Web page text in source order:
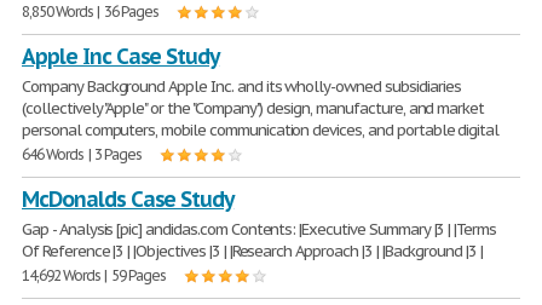
8,850 Words | 36 Pages
Apple Inc Case Study
Company Background Apple Inc. and its wholly-owned subsidiaries
(collectively "Apple" or the "Company") design, manufacture, and market
personal computers, mobile communication devices, and portable digital
646 Words | 3 Pages
McDonalds Case Study
Gap - Analysis [pic] andidas.com Contents: |Executive Summary |3 | |Terms
Of Reference |3 | |Objectives |3 | |Research Approach |3 | |Background |3 |
14,692 Words | 59 Pages